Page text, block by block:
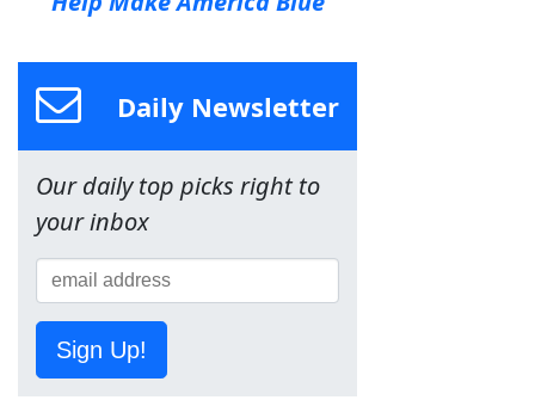
Daily Newsletter
Our daily top picks right to
your inbox
Sign Up!